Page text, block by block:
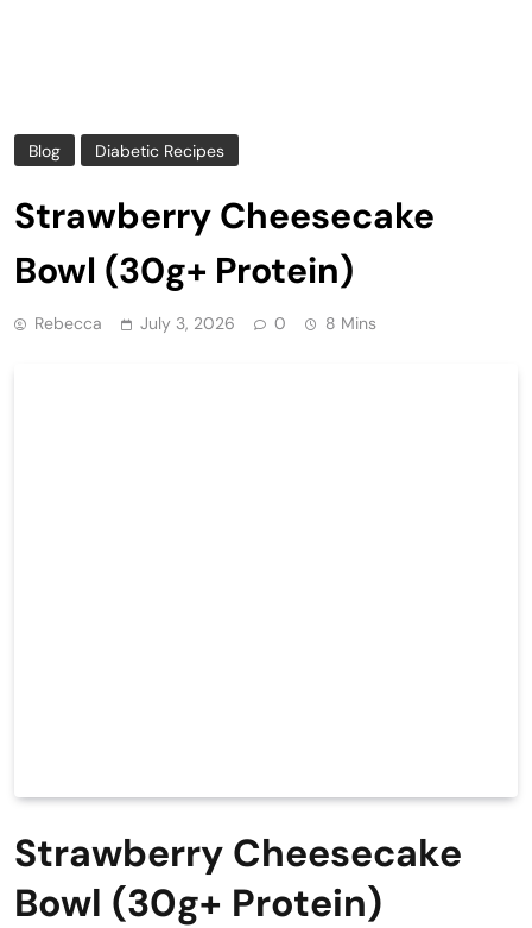
Blog Diabetic Recipes
Strawberry Cheesecake
Bowl (30g+ Protein)
Rebecca July 3, 2026 0 8 Mins
Strawberry Cheesecake
Bowl (30g+ Protein)